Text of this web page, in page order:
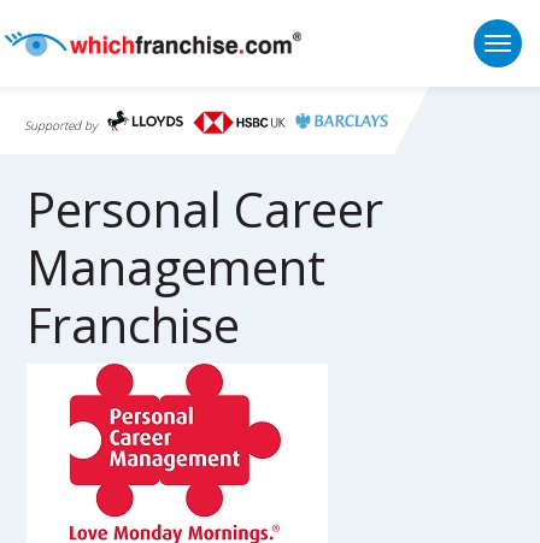
Supported by
Personal Career
Management
Franchise